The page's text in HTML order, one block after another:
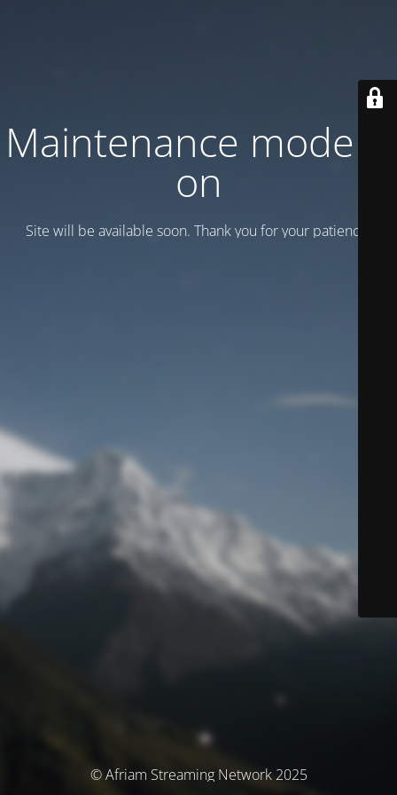
Maintenance mode is
on
Site will be available soon. Thank you for your patience!
© Afriam Streaming Network 2025